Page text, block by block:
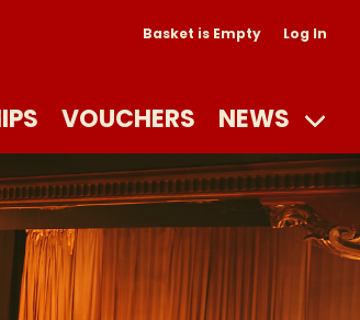
Basket is Empty Log In
VOUCHERS NEWS